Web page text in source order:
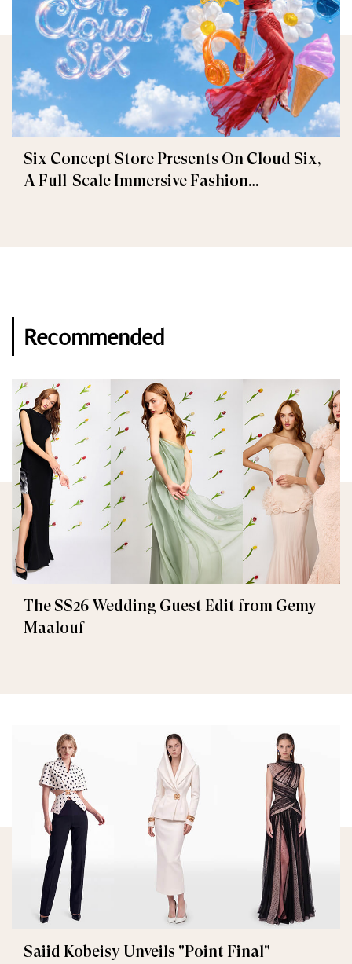
Six Concept Store Presents On Cloud Six,
A Full-Scale Immersive Fashion
Recommended
The SS26 Wedding Guest Edit from Gemy
Maalouf
Saiid Kobeisy Unveils "Point Final"